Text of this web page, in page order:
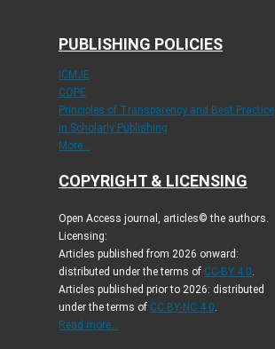
PUBLISHING POLICIES
ICMJE
COPE
Principles of Transparency and Best Practice
in Scholarly Publishing
More...
COPYRIGHT & LICENSING
Open Access journal, articles© the authors.
Licensing:
Articles published from 2026 onward:
distributed under the terms of CC-BY 4.0
Articles published prior to 2026: distributed
under the terms of CC BY-NC 4.0
Read more...